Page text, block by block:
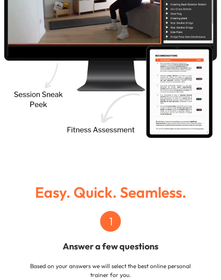
Easy. Quick. Seamless.
1
Answer a few questions
Based on your answers we will select the best online personal
trainer for you.